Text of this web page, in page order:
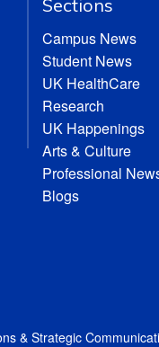
Sections
Campus News
Student News
UK HealthCare
Research
UK Happenings
Arts & Culture
Professional
Blogs
& Strategic